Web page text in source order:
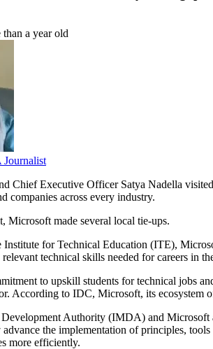
a year old
Journalist
Chief Executive Officer Satya Nadella
companies across every industry.
Microsoft made several local tie-ups.
for Technical Education (ITE),
technical skills needed for careers in
to upskill students for technical jobs
According to IDC, Microsoft, its ecosystem
Authority (IMDA) and Microsoft
the implementation of principles,
more efficiently.